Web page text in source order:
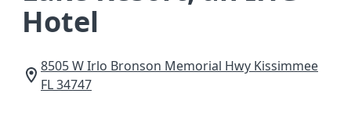
Hotel
8505 W Irlo Bronson Memorial Hwy Kissimmee
FL34747